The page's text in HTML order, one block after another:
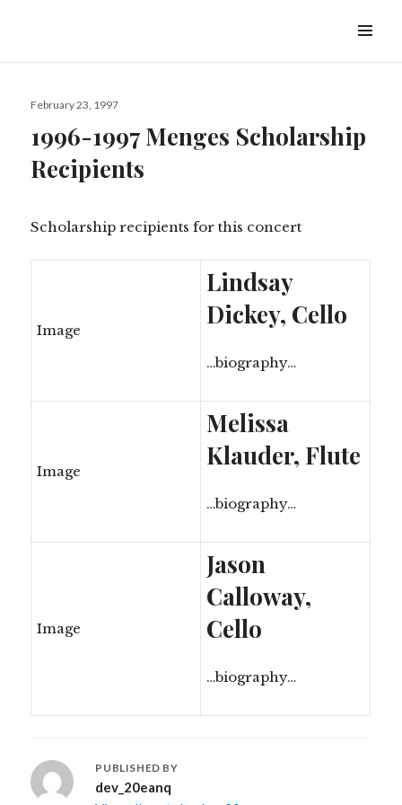
February 23, 1997
1996-1997 Menges Scholarship
Recipients
Scholarship recipients for this concert
Image
Lindsay
Dickey, Cello
…biography…
Image
Melissa
Klauder, Flute
…biography…
Image
Jason
Calloway,
Cello
…biography…
PUBLISHED BY
dev_20eanq